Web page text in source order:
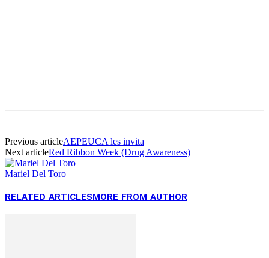
Previous articleAEPEUCA les invita
Next articleRed Ribbon Week (Drug Awareness)
Mariel Del Toro
RELATED ARTICLESMORE FROM AUTHOR